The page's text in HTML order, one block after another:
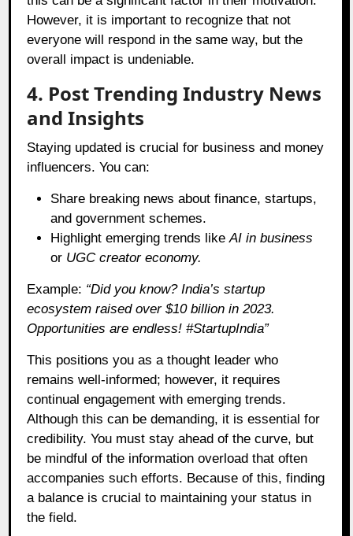
However, it is important to recognize that not
everyone will respond in the same way, but the
overall impact is undeniable.
4. Post Trending Industry News
and Insights
Staying updated is crucial for business and money
influencers. You can:
Share breaking news about finance, startups,
and government schemes.
Highlight emerging trends likeAI in business
or UGC creator economy.
Example: “Did you know? India’s startup
ecosystem raised over $10 billion in 2023.
Opportunities are endless! #StartupIndia”
This positions you as a thought leader who
remains well-informed; however, it requires
continual engagement with emerging trends.
Although this can be demanding, it is essential for
credibility. You must stay ahead of the curve, but
be mindful of the information overload that often
accompanies such efforts. Because of this, finding
a balance is crucial to maintaining your status in
the field.